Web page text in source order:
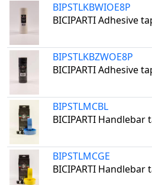
BIPSTLKBWIOE8P
BICIPARTI Adhesive
BIPSTLKBZWOE8P
BICIPARTI Adhesive
BIPSTLMCBL
BICIPARTI
BIPSTLMCGE
BICIPARTI